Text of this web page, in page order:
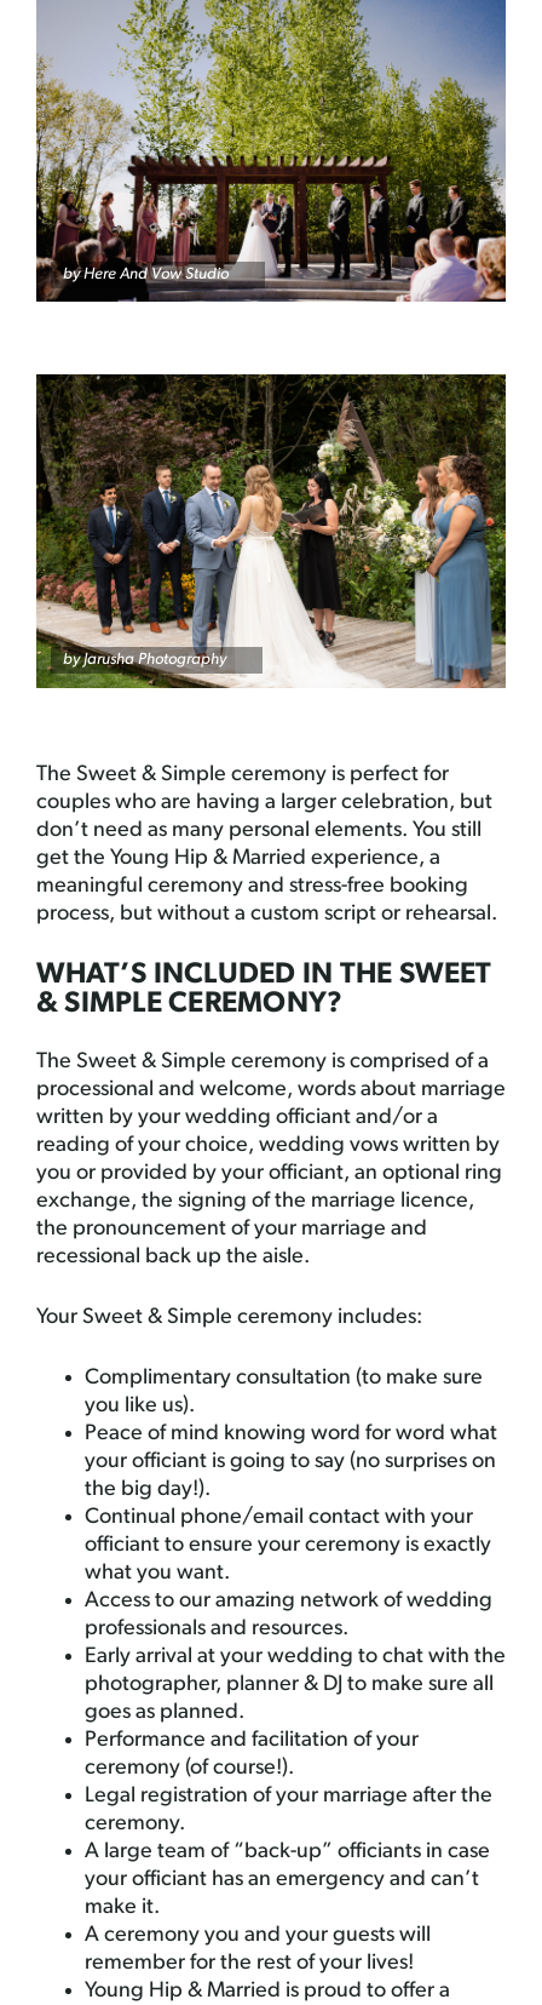
by Here And Vow Studio
by Jarusha Photography
The Sweet & Simple ceremony is perfect for
couples who are having a larger celebration, but
don’t need as many personal elements. You still
get the Young Hip & Married experience, a
meaningful ceremony and stress-free booking
process, but without a custom script or rehearsal.
WHAT’S INCLUDED IN THE SWEET
& SIMPLE CEREMONY?
The Sweet & Simple ceremony is comprised of a
processional and welcome, words about marriage
written by your wedding officiant and/or a
reading of your choice, wedding vows written by
you or provided by your officiant, an optional ring
exchange, the signing of the marriage licence,
the pronouncement of your marriage and
recessional back up the aisle.
Your Sweet & Simple ceremony includes:
Complimentary consultation (to make sure
you like us).
Peace of mind knowing word for word what
your officiant is going to say (no surprises on
the big day!).
Continual phone/email contact with your
officiant to ensure your ceremony is exactly
what you want.
Access to our amazing network of wedding
professionals and resources.
Early arrival at your wedding to chat with the
photographer, planner & DJ to make sure all
goes as planned.
Performance and facilitation of your
ceremony (of course!).
Legal registration of your marriage after the
ceremony.
A large team of “back-up” officiants in case
your officiant has an emergency and can’t
make it.
A ceremony you and your guests will
remember for the rest of your lives!
Young Hip & Married is proud to offer a